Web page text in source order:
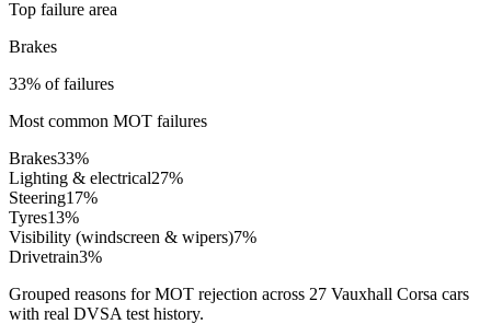
Top failure area
Brakes
33% of failures
Most common MOT failures
Brakes33%
Lighting & electrical27%
Steering17%
Tyres13%
Visibility (windscreen & wipers)7%
Drivetrain3%
Grouped reasons for MOT rejection across 27 Vauxhall Corsa cars
with real DVSA test history.